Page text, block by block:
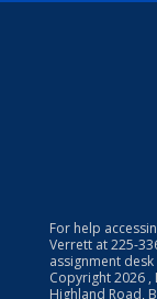
For help
Verrett at225-
assignment desk
Copyright2026 ,
Highland Road,